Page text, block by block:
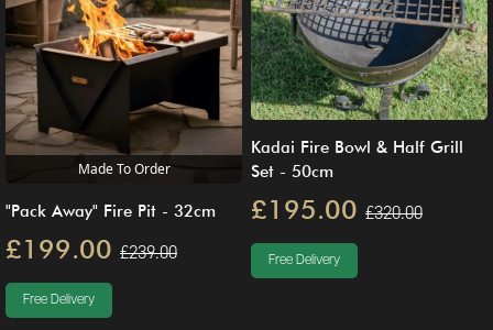
Made To Order
"Pack Away" Fire Pit - 32cm
£199.00 £239.00
Free Delivery
Kadai Fire Bowl & Half Grill
Set - 50cm
£195.00 £320.00
Free Delivery